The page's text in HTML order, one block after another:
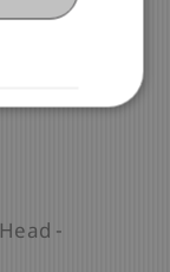
Head -